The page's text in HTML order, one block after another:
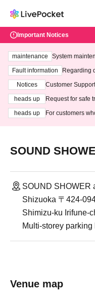
Important Notices
maintenance
System
ting at 3:00 AM
Fault information
Regarding
Notices
Customer
heads up
Request for safe
heads up
For customers
SOUND
SOUND SHOWER
Shizuoka 〒424-
Shimizu-ku Irifune-
Multi-storey parking
Venue map